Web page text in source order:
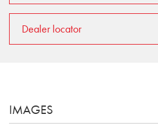
Dealer locator
IMAGES